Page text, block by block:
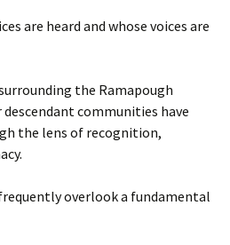
are heard and whose voices are
the Ramapough
communities have
the lens of recognition,
overlook a fundamental